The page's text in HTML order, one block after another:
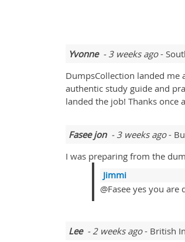
Yvonne- 3 weeks ago-
DumpsCollection landed me
authentic study guide and
landed the job! Thanks once
Fasee jon- 3 weeks ago-
I was preparing from the
Jimmi
@Fasee yes you
Lee- 2 weeks ago- British